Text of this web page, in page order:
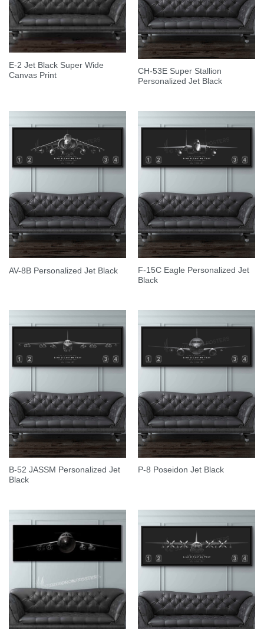
E-2 Jet Black Super Wide
Canvas Print
CH-53E Super Stallion
Personalized Jet Black
AV-8B Personalized Jet Black
F-15C Eagle Personalized Jet
Black
B-52 JASSM Personalized Jet
Black
P-8 Poseidon Jet Black